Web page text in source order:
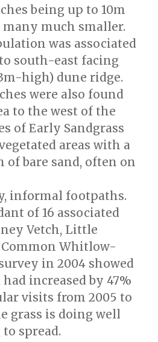
being up to 10m
much smaller.
was associated
south-east facing
high) dune ridge.
were also found
to the west of the
of Early Sandgrass
areas with a
bare sand, often on
informal footpaths.
of 16 associated
Vetch, Little
Whitlow-
in 2004 showed
increased by 47%
visits from 2005 to
grass is doing well
spread.